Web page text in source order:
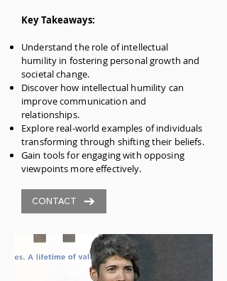
Key Takeaways:
Understand the role of intellectual
humility in fostering personal growth and
societal change.
Discover how intellectual humility can
improve communication and
relationships.
Explore real-world examples of individuals
transforming through shifting their beliefs.
Gain tools for engaging with opposing
viewpoints more effectively.
CONTACT